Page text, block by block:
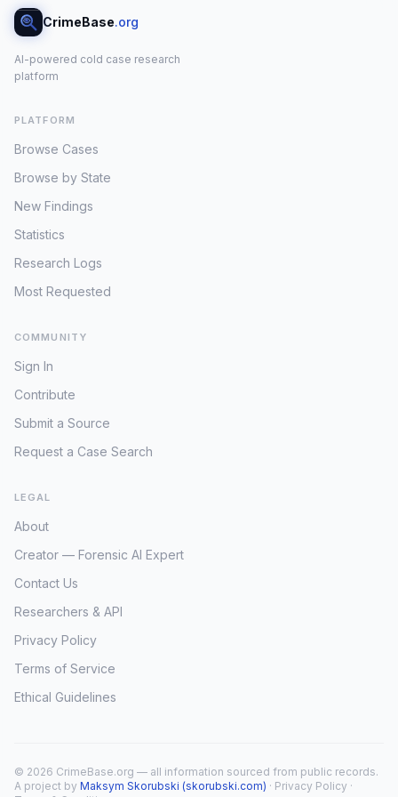
CrimeBase.org
AI-powered cold case research
platform
PLATFORM
Browse Cases
Browse by State
New Findings
Statistics
Research Logs
Most Requested
COMMUNITY
Sign In
Contribute
Submit a Source
Request a Case Search
LEGAL
About
Creator — Forensic AI Expert
Contact Us
Researchers & API
Privacy Policy
Terms of Service
Ethical Guidelines
© 2026 CrimeBase.org — all information sourced from public records.
A project by Maksym Skorubski (skorubski.com) · Privacy Policy ·